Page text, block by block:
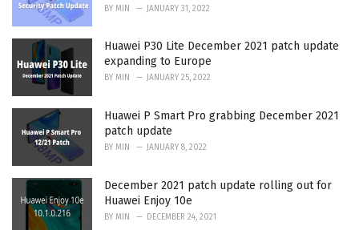
BY MIN JANUARY 31, 2022
Huawei P30 Lite December 2021 patch update
expanding to Europe
BY MIN JANUARY 25, 2022
Huawei P Smart Pro grabbing December 2021
patch update
BY MIN JANUARY 8, 2022
December 2021 patch update rolling out for
Huawei Enjoy 10e
BY MIN DECEMBER 24, 2021